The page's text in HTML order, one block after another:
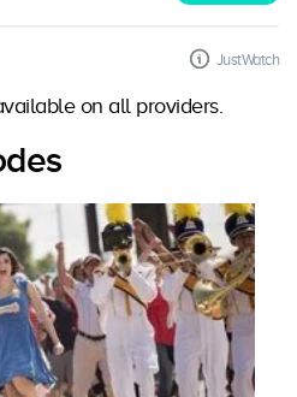
JustWatch
on all providers.